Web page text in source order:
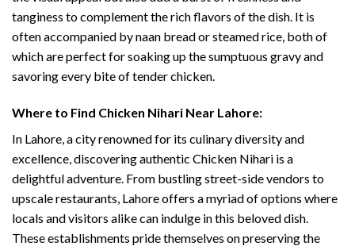
tanginess to complement the rich flavors of the dish. It is
often accompanied by naan bread or steamed rice, both of
which are perfect for soaking up the sumptuous gravy and
savoring every bite of tender chicken.
Where to Find Chicken Nihari Near Lahore:
In Lahore, a city renowned for its culinary diversity and
excellence, discovering authentic Chicken Nihari is a
delightful adventure. From bustling street-side vendors to
upscale restaurants, Lahore offers a myriad of options where
locals and visitors alike can indulge in this beloved dish.
These establishments pride themselves on preserving the